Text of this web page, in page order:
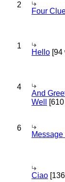
2
Four
1
Hello [94
4
And
Well
6
Message
Ciao